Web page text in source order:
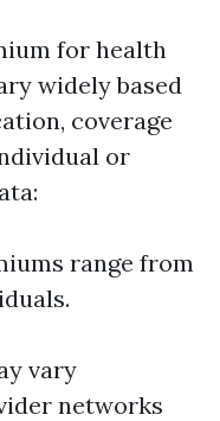
for health
widely based
coverage
or
range from
vary
networks